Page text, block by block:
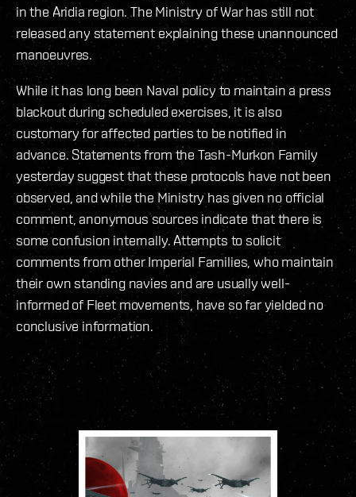
in the Aridia region. The Ministry of War has still not
released any statement explaining these unannounced
manoeuvres.
While it has long been Naval policy to maintain a press
blackout during scheduled exercises, it is also
customary for affected parties to be notified in
advance. Statements from the Tash-Murkon Family
yesterday suggest that these protocols have not been
observed, and while the Ministry has given no official
comment, anonymous sources indicate that there is
some confusion internally. Attempts to solicit
comments from other Imperial Families, who maintain
their own standing navies and are usually well-
informed of Fleet movements, have so far yielded no
conclusive information.